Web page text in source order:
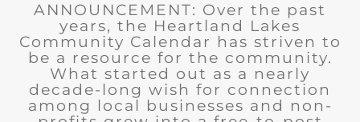
ANNOUNCEMENT: Over the past
years, the Heartland Lakes
Community Calendar has striven to
be a resource for the community.
What started out as a nearly
decade-long wish for connection
among local businesses and non-